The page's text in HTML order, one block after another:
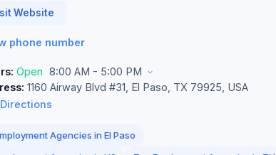
Website
phone number
Open 8:00 AM - 5:00 PM
1160 Airway Blvd #31, El Paso, TX 79925, USA
Agencies in El Paso